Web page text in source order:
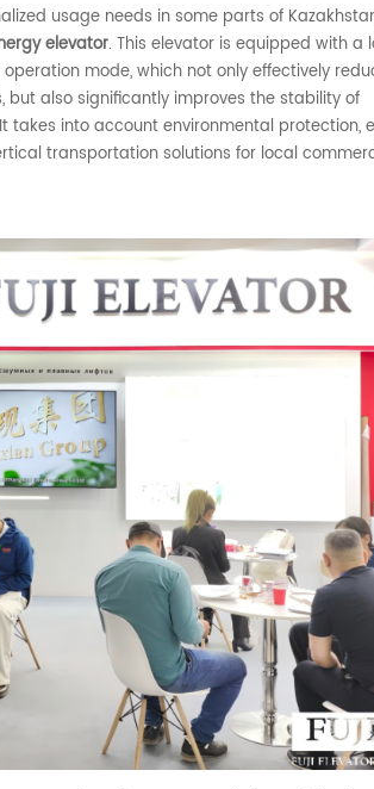
usage needs in some parts of
elevator. This elevator is equipped with a
mode, which not only effectively
also significantly improves the stability of
takes into account environmental protection,
transportation solutions for local